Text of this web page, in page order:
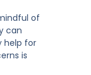
of
can
help for
is